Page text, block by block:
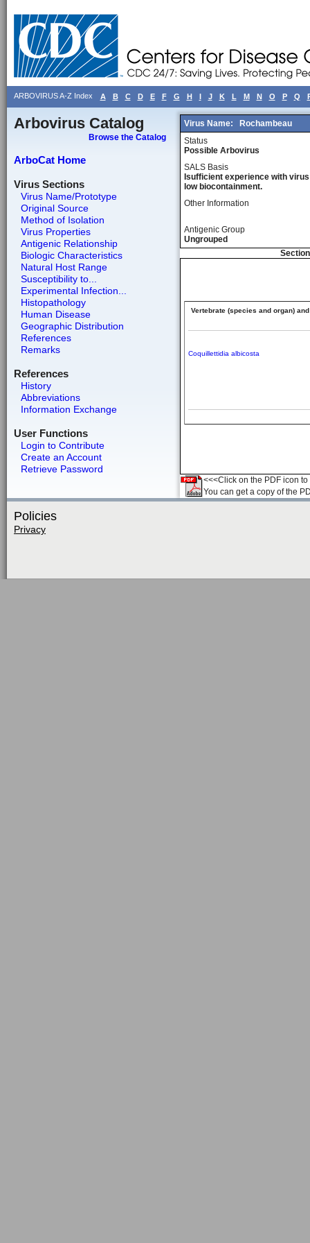
ARBOVIRUS A-Z Index A B C D E F G H I J K L M N O P Q
Arbovirus Catalog
Browse the Catalog
ArboCat Home
Virus Sections
Virus Name/Prototype
Original Source
Method of Isolation
Virus Properties
Antigenic Relationship
Biologic Characteristics
Natural Host Range
Susceptibility to...
Experimental Infection...
Histopathology
Human Disease
Geographic Distribution
References
Remarks
References
History
Abbreviations
Information Exchange
User Functions
Login to Contribute
Create an Account
Retrieve Password
Virus Name:
Rochambeau
Status
Possible Arbovirus
SALS Basis
Isufficient experience with
low biocontainment.
Other Information
Antigenic Group
Ungrouped
Vertebrate (species and organ)
Coquillettidia albicosta
<<<Click on the PDF icon
You can get a copy of the
Policies
Privacy